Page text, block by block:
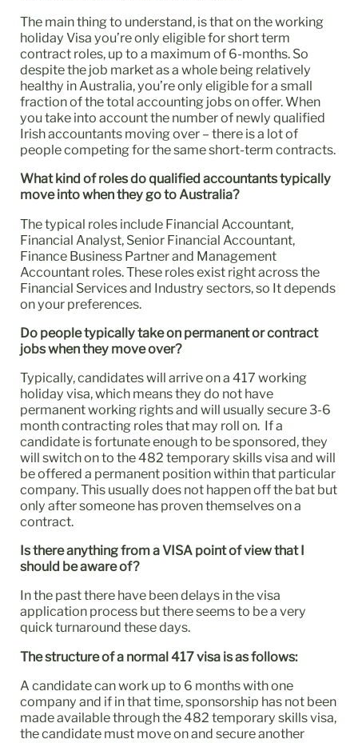
The main thing to understand, is that on the working
holiday Visa you’re only eligible for short term
contract roles, up to a maximum of 6-months. So
despite the job market as a whole being relatively
healthy in Australia, you’re only eligible for a small
fraction of the total accounting jobs on offer. When
you take into account the number of newly qualified
Irish accountants moving over – there is a lot of
people competing for the same short-term contracts.
What kind of roles do qualified accountants typically
move into when they go to Australia?
The typical roles include Financial Accountant,
Financial Analyst, Senior Financial Accountant,
Finance Business Partner and Management
Accountant roles. These roles exist right across the
Financial Services and Industry sectors, so It depends
on your preferences.
Do people typically take on permanent or contract
jobs when they move over?
Typically, candidates will arrive on a 417 working
holiday visa, which means they do not have
permanent working rights and will usually secure 3-6
month contracting roles that may roll on. If a
candidate is fortunate enough to be sponsored, they
will switch on to the 482 temporary skills visa and will
be offered a permanent position within that particular
company. This usually does not happen off the bat but
only after someone has proven themselves on a
contract.
Is there anything from a VISA point of view that I
should be aware of?
In the past there have been delays in the visa
application process but there seems to be a very
quick turnaround these days.
The structure of a normal 417 visa is as follows:
A candidate can work up to 6 months with one
company and if in that time, sponsorship has not been
made available through the 482 temporary skills visa,
the candidate must move on and secure another